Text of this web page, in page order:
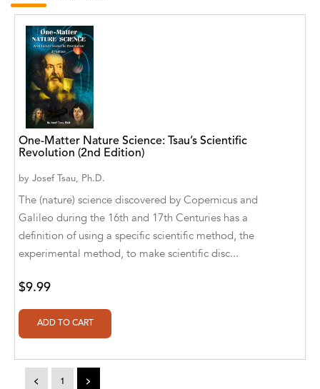
A. Krishnamachari
A. Ramakrishnan
A. V. Chaudhari
A.A. Milne, Jieting Chen
A.C. Meyer
A.J. Mitar
A.J. Mitar [Author]
A.J. Mitar [Author], Aderito Francisco Huo
A.R. Vaishnadevi
Aaron Derr
Aaron, Julie Bujnowski
One-Matter Nature Science: Tsau’s Scientific
Revolution (2nd Edition)
by Josef Tsau, Ph.D.
The (nature) science discovered by Copernicus and
Galileo during the 16th and 17th Centuries has a
definition of using a specific scientific method, the
experimental method, to make scientific disc...
$9.99
< 1 >